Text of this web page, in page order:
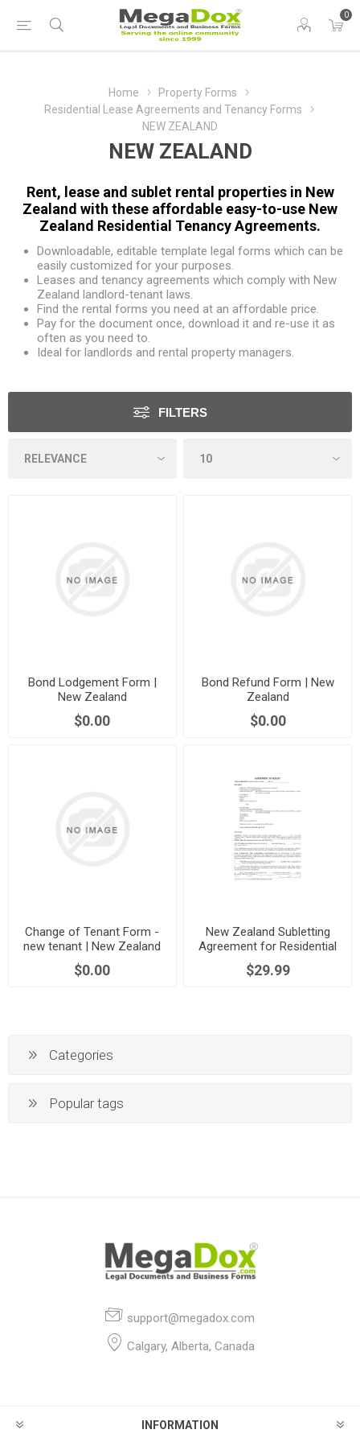
0
Home
Property Forms
Residential Lease Agreements and Tenancy Forms
NEW ZEALAND
NEW ZEALAND
Rent, lease and sublet rental properties in New
Zealand with these affordable easy-to-use New
Zealand Residential Tenancy Agreements.
Downloadable, editable template legal forms which can be
easily customized for your purposes.
Leases and tenancy agreements which comply with New
Zealand landlord-tenant laws.
Find the rental forms you need at an affordable price.
Pay for the document once, download it and re-use it as
often as you need to.
Ideal for landlords and rental property managers.
FILTERS
Bond Lodgement Form |
New Zealand
$0.00
Bond Refund Form | New
Zealand
$0.00
Change of Tenant Form -
new tenant | New Zealand
$0.00
New Zealand Subletting
Agreement for Residential
Premises
$29.99
Categories
Popular tags
support@megadox.com
Calgary, Alberta, Canada
INFORMATION